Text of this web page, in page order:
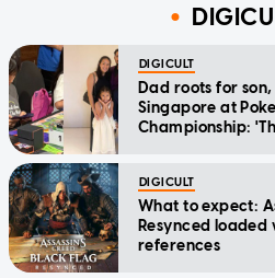
DIGICULT
Dad roots for
Singapore at
Championship:
DIGICULT
What to expect:
Resynced
references